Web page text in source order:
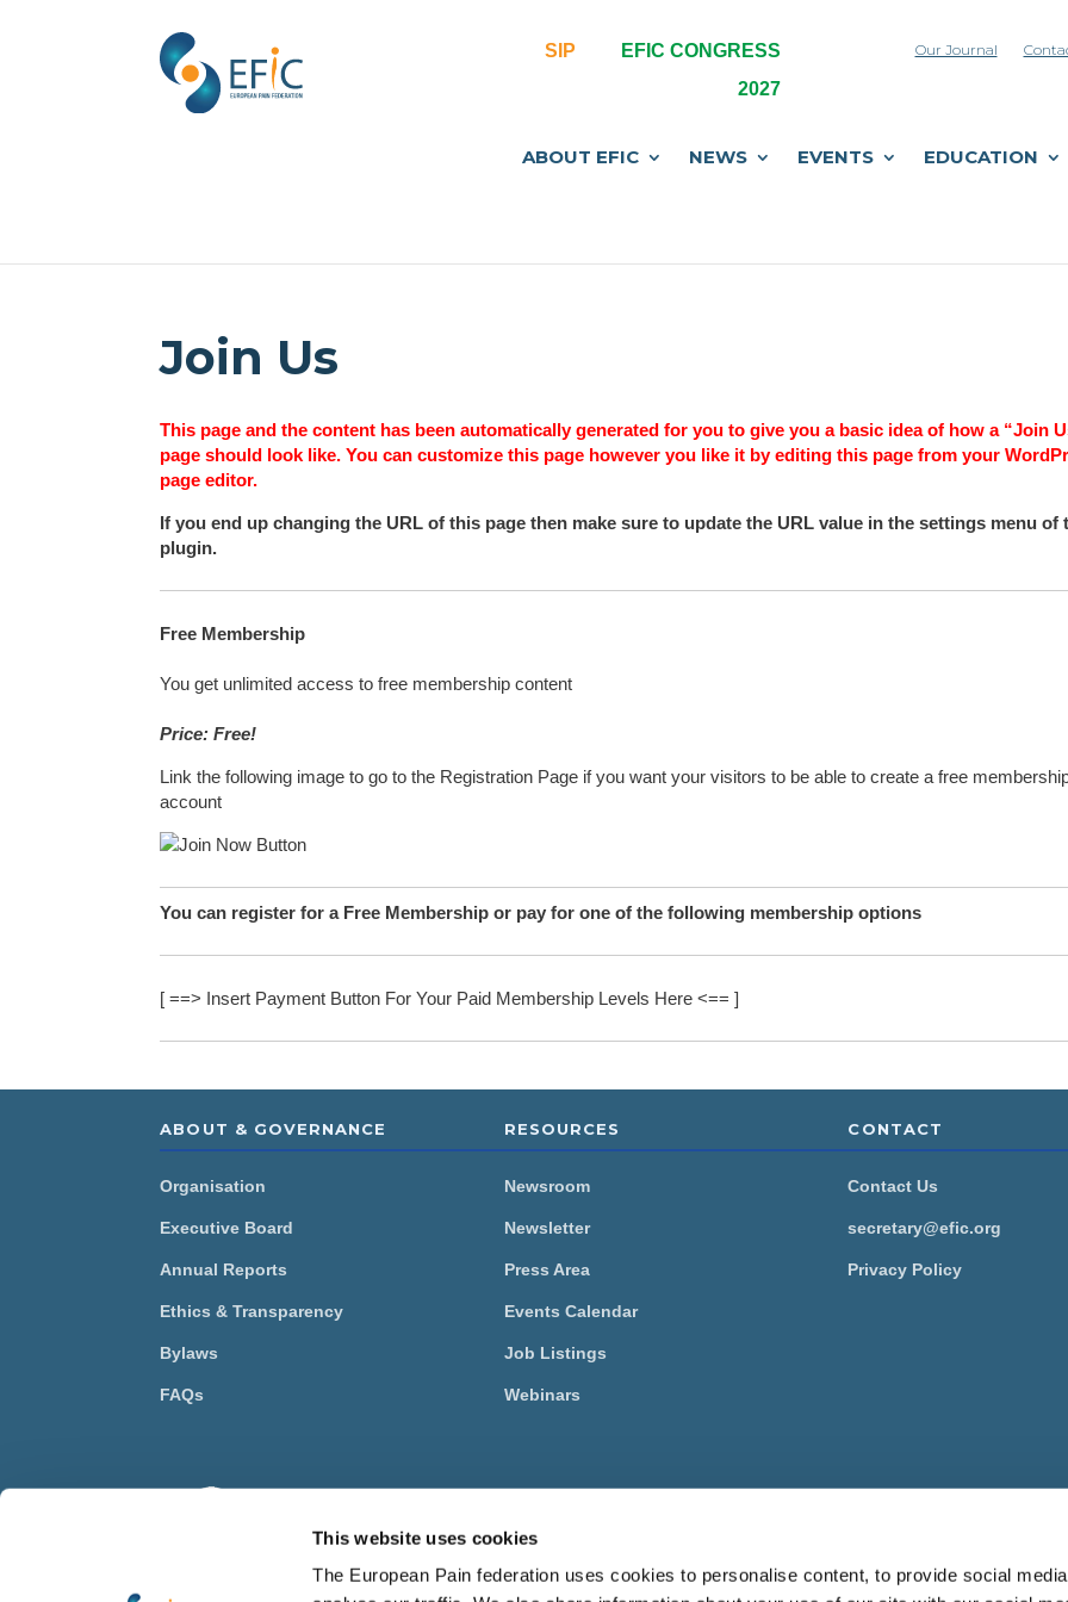
This website uses cookies
The European Pain federation uses cookies to personalise content, to provide social
SIP
EFIC CONGRESS
2027
Our Journal
ABOUT EFIC NEWS EVENTS EDUCATION
Join Us
This page and the content has been automatically generated for you to give you a basic idea of how a “Join
page should look like. You can customize this page however you like it by editing this page from your
page editor.
If you end up changing the URL of this page then make sure to update the URL value in the settings menu of
plugin.
Free Membership
You get unlimited access to free membership content
Price: Free!
Link the following image to go to the Registration Page if you want your visitors to be able to create a free
account
You can register for a Free Membership or pay for one of the following membership options
[ ==> Insert Payment Button For Your Paid Membership Levels Here <== ]
ABOUT & GOVERNANCE
Organisation
Executive Board
Annual Reports
Ethics & Transparency
Bylaws
FAQs
RESOURCES
Newsroom
Newsletter
Press Area
Events Calendar
Job Listings
Webinars
CONTACT
Contact Us
secretary@efic.org
Privacy Policy
© European Pain Federation EFIC 2026.